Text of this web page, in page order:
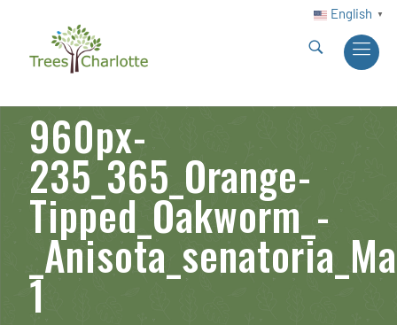
English ▼
960px-
235_365_Orange-
Tipped_Oakworm_-
1